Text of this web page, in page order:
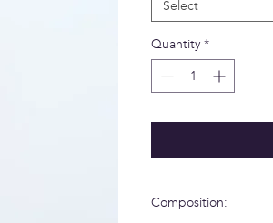
Select
Quantity *
Composition: